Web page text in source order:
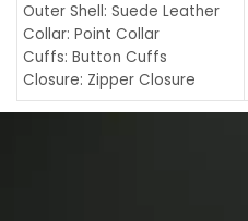
Outer Shell: Suede Leather
Collar: Point Collar
Cuffs: Button Cuffs
Closure: Zipper Closure
Pocket: Front Pocket with